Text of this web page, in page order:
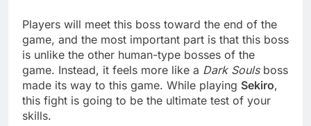
Players will meet this boss toward the end of the
game, and the most important part is that this boss
is unlike the other human-type bosses of the
game. Instead, it feels more like a Dark Soulsboss
made its way to this game. While playing Sekiro,
this fight is going to be the ultimate test of your
skills.